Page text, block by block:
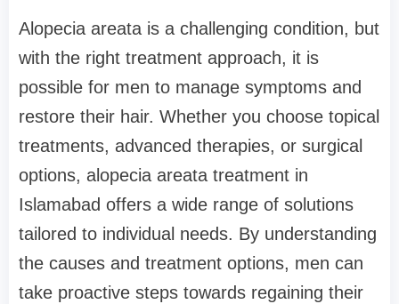
Alopecia areata is a challenging condition, but
with the right treatment approach, it is
possible for men to manage symptoms and
restore their hair. Whether you choose topical
treatments, advanced therapies, or surgical
options, alopecia areata treatment in
Islamabad offers a wide range of solutions
tailored to individual needs. By understanding
the causes and treatment options, men can
take proactive steps towards regaining their